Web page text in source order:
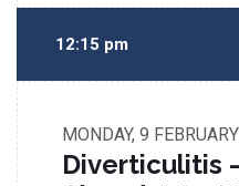
12:15 pm
MONDAY, 9
Diverticulitis